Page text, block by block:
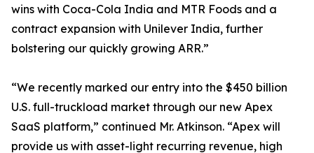
wins with Coca-Cola India and MTR Foods and a
contract expansion with Unilever India, further
bolstering our quickly growing ARR.”
“We recently marked our entry into the $450 billion
U.S. full-truckload market through our new Apex
SaaS platform,” continued Mr. Atkinson. “Apex will
provide us with asset-light recurring revenue, high